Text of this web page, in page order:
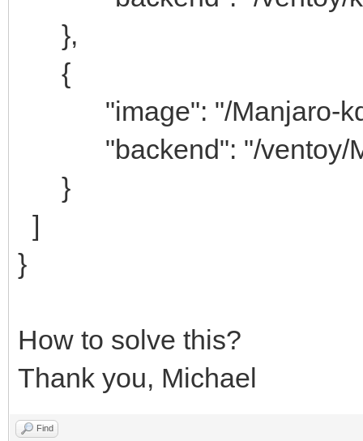
},
{
"image": "/Manjaro-
"backend": "/ventoy/
}
]
}
How to solve this?
Thank you, Michael
Find